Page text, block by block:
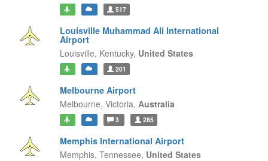
517
Louisville Muhammad Ali International
Airport
Louisville, Kentucky, United States
201
Melbourne Airport
Melbourne, Victoria, Australia
3 285
Memphis International Airport
Memphis, Tennessee, United States